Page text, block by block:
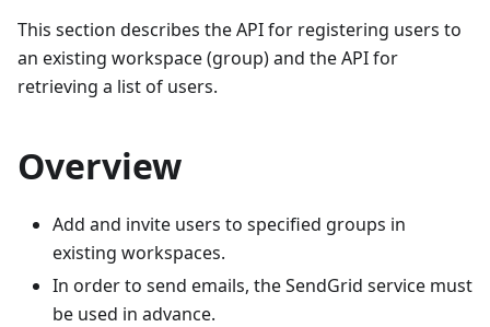
This section describes the API for registering users to
an existing workspace (group) and the API for
retrieving a list of users.
Overview
Add and invite users to specified groups in
existing workspaces.
In order to send emails, the SendGrid service must
be used in advance.